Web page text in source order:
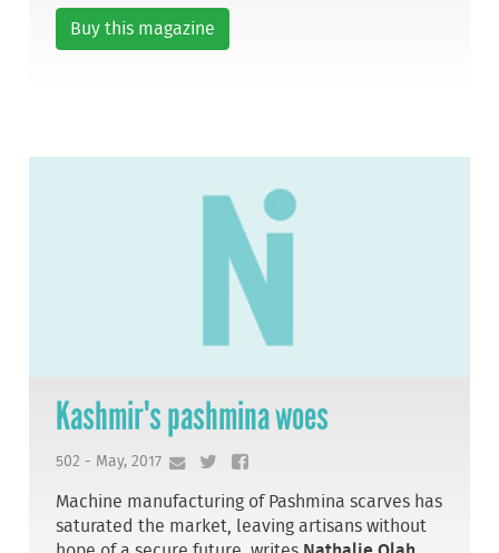
Buy this magazine
Kashmir's pashmina woes
502 - May, 2017
Machine manufacturing of Pashmina scarves has
saturated the market, leaving artisans without